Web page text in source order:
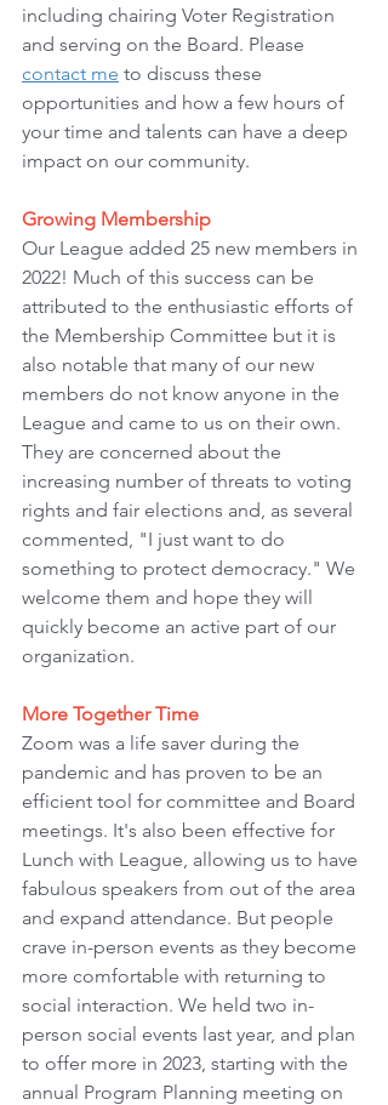
including chairing Voter Registration
and serving on the Board. Please
contact me to discuss these
opportunities and how a few hours of
your time and talents can have a deep
impact on our community.
Growing Membership
Our League added 25 new members in
2022! Much of this success can be
attributed to the enthusiastic efforts of
the Membership Committee but it is
also notable that many of our new
members do not know anyone in the
League and came to us on their own.
They are concerned about the
increasing number of threats to voting
rights and fair elections and, as several
commented, "I just want to do
something to protect democracy." We
welcome them and hope they will
quickly become an active part of our
organization.
More Together Time
Zoom was a life saver during the
pandemic and has proven to be an
efficient tool for committee and Board
meetings. It's also been effective for
Lunch with League, allowing us to have
fabulous speakers from out of the area
and expand attendance. But people
crave in-person events as they become
more comfortable with returning to
social interaction. We held two in-
person social events last year, and plan
to offer more in 2023, starting with the
annual Program Planning meeting on